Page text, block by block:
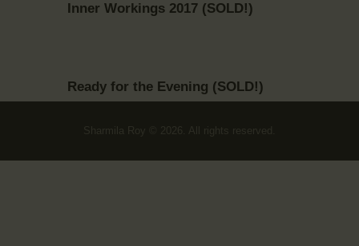
Inner Workings 2017 (SOLD!)
Ready for the Evening (SOLD!)